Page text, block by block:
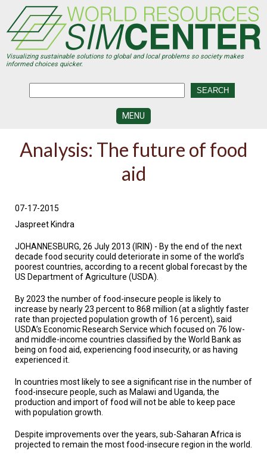
main
content
Visualizing sustainable solutions to global and local problems so society makes
informed choices quicker.
MENU
DEVELOPMENT
VISUALIZATION
CENTERS
FUTURE
TESTIMONIALS
SUBJECT
MATTER
EXPERTS
ISSUES
&
TRENDS
FAQ
PERSONNEL
US
Analysis: The future of food
aid
07-17-2015
Jaspreet Kindra
JOHANNESBURG, 26 July 2013 (IRIN) - By the end of the next
decade food security could deteriorate in some of the world’s
poorest countries, according to a recent global forecast by the
US Department of Agriculture (USDA).
By 2023 the number of food-insecure people is likely to
increase by nearly 23 percent to 868 million (at a slightly faster
rate than projected population growth of 16 percent), said
USDA’s Economic Research Service which focused on 76 low-
and middle-income countries classified by the World Bank as
being on food aid, experiencing food insecurity, or as having
experienced it.
In countries most likely to see a significant rise in the number of
food-insecure people, such as Malawi and Uganda, the
production and import of food will not be able to keep pace
with population growth.
Despite improvements over the years, sub-Saharan Africa is
projected to remain the most food-insecure region in the world.